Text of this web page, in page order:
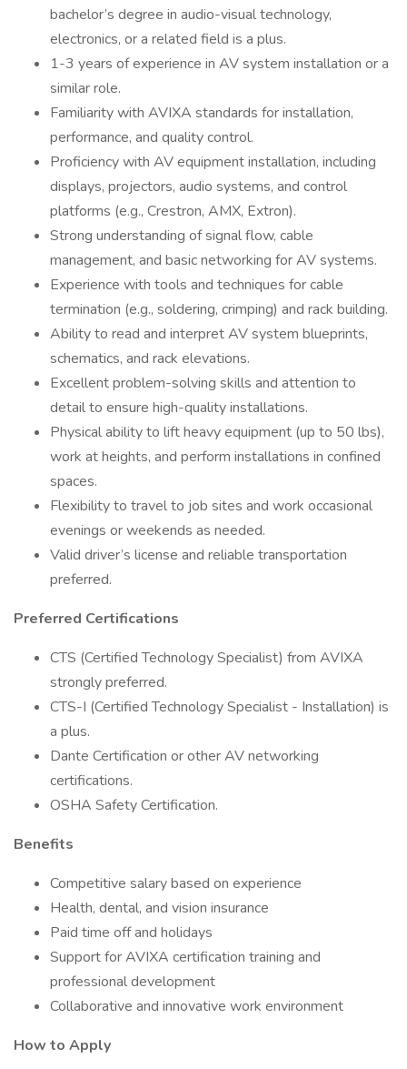
bachelor’s degree in audio-visual technology,
electronics, or a related field is a plus.
1-3 years of experience in AV system installation or a
similar role.
Familiarity with AVIXA standards for installation,
performance, and quality control.
Proficiency with AV equipment installation, including
displays, projectors, audio systems, and control
platforms (e.g., Crestron, AMX, Extron).
Strong understanding of signal flow, cable
management, and basic networking for AV systems.
Experience with tools and techniques for cable
termination (e.g., soldering, crimping) and rack building.
Ability to read and interpret AV system blueprints,
schematics, and rack elevations.
Excellent problem-solving skills and attention to
detail to ensure high-quality installations.
Physical ability to lift heavy equipment (up to 50 lbs),
work at heights, and perform installations in confined
spaces.
Flexibility to travel to job sites and work occasional
evenings or weekends as needed.
Valid driver’s license and reliable transportation
preferred.
Preferred Certifications
CTS (Certified Technology Specialist) from AVIXA
strongly preferred.
CTS-I (Certified Technology Specialist - Installation) is
a plus.
Dante Certification or other AV networking
certifications.
OSHA Safety Certification.
Benefits
Competitive salary based on experience
Health, dental, and vision insurance
Paid time off and holidays
Support for AVIXA certification training and
professional development
Collaborative and innovative work environment
How to Apply